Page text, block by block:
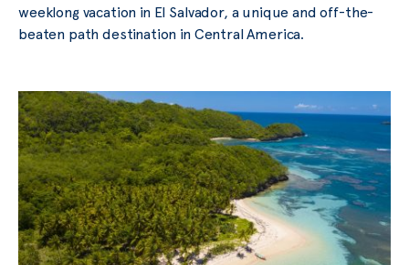
weeklong vacation in El Salvador, a unique and off-the-
beaten path destination in Central America.